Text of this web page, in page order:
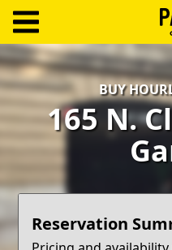
Log
Create
Terms
BUY
165 N.
Reservation